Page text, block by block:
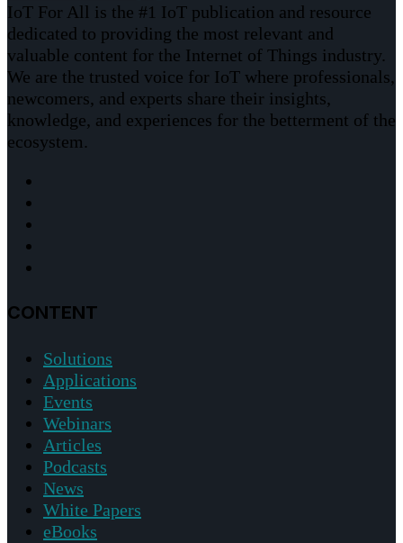
IoT For All is the #1 IoT publication and resource
dedicated to providing the most relevant and
valuable content for the Internet of Things industry.
We are the trusted voice for IoT where professionals,
newcomers, and experts share their insights,
knowledge, and experiences for the betterment of the
ecosystem.
CONTENT
Solutions
Applications
Events
Webinars
Articles
Podcasts
News
White Papers
eBooks